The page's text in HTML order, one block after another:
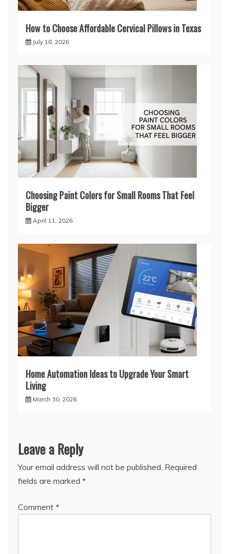
How to Choose Affordable Cervical Pillows in Texas
July 18, 2026
Choosing Paint Colors for Small Rooms That Feel
Bigger
April 11, 2026
Home Automation Ideas to Upgrade Your Smart
Living
March 30, 2026
Leave a Reply
Your email address will not be published. Required
fields are marked *
Comment *